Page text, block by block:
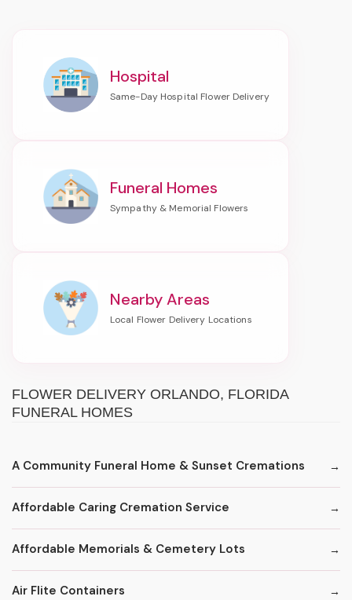
Hospital
Funeral Homes
Nearby Areas
FLOWER DELIVERY ORLANDO, FLORIDA
FUNERAL HOMES
A Community Funeral Home & Sunset Cremations
Affordable Caring Cremation Service
Affordable Memorials & Cemetery Lots
Air Flite Containers